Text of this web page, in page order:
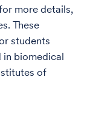
more details,
These
students
in biomedical
of